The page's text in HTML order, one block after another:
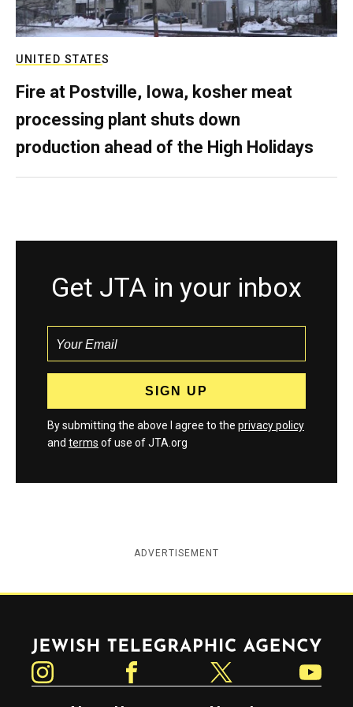
UNITED STATES
Fire at Postville, Iowa, kosher meat
processing plant shuts down
production ahead of the High Holidays
Get JTA in your inbox
By submitting the above I agree to the privacy policy
and terms of use of JTA.org
ADVERTISEMENT
Jewish Telegraphic Agency